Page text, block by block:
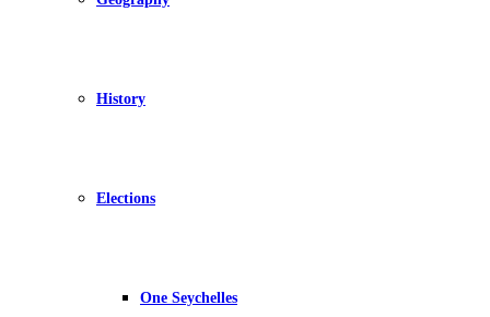
History
Elections
One Seychelles